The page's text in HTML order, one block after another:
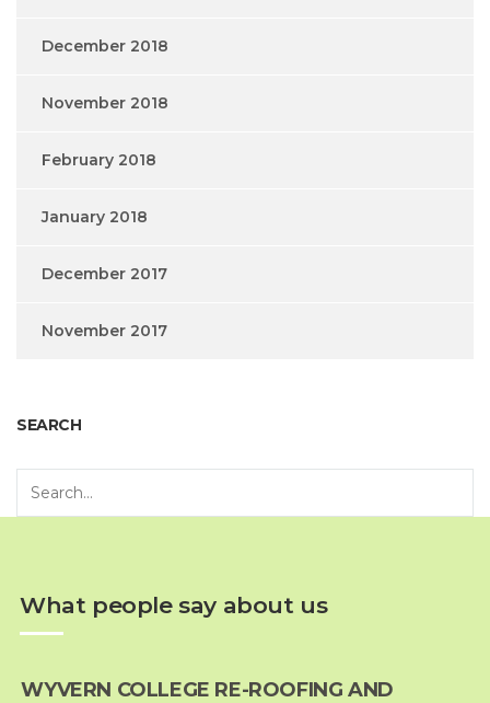
December 2018
November 2018
February 2018
January 2018
December 2017
November 2017
SEARCH
What people say about us
WYVERN COLLEGE RE-ROOFING AND